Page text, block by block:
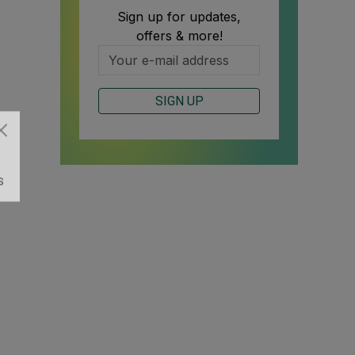
Sign up for updates,
offers & more!
SIGN UP